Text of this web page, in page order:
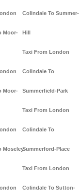
Moor-
Moor-
Moseley-
Colindale To Summer-
Hill
Taxi From London
Colindale To
Summerfield-Park
Taxi From London
Colindale To
Summerford-Place
Taxi From London
Colindale To Sutton-